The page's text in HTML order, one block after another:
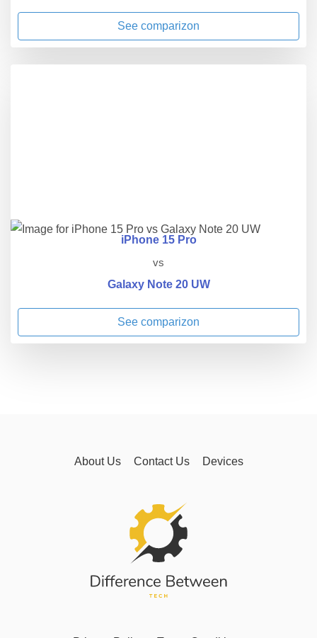
See comparizon
iPhone 15 Pro
vs
Galaxy Note 20 UW
See comparizon
About Us Contact Us Devices